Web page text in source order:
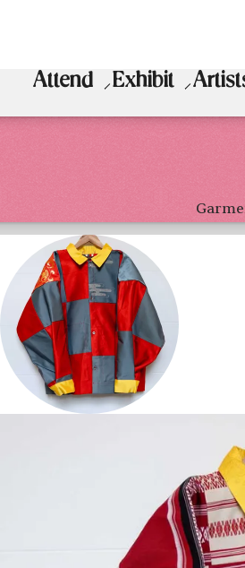
Attend Exhibit